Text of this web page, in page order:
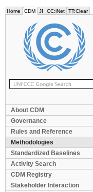
Home CDM JI CC:iNet TT:Clear
About CDM
Governance
Rules and Reference
Methodologies
Standardized Baselines
Activity Search
CDM Registry
Stakeholder Interaction